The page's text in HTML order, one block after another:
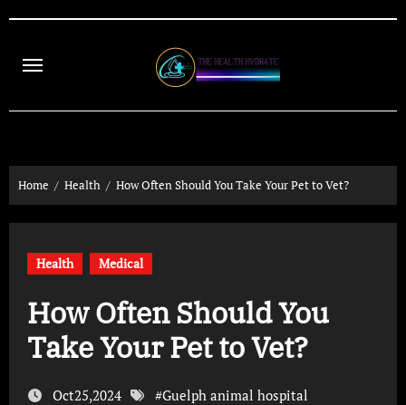
content
Home Health How Often Should You Take Your Pet to Vet?
Health Medical
How Often Should You
Take Your Pet to Vet?
Oct25,2024 #Guelph animal hospital